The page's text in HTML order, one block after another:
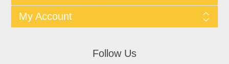
My Account
Follow Us